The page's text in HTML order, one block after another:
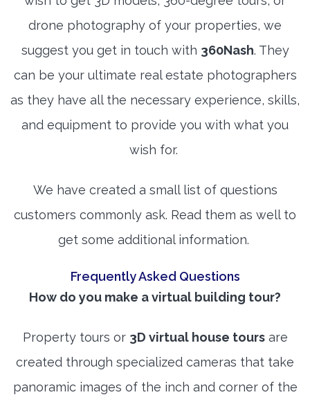
drone photography of your properties, we
suggest you get in touch with 360Nash. They
can be your ultimate real estate photographers
as they have all the necessary experience, skills,
and equipment to provide you with what you
wish for.
We have created a small list of questions
customers commonly ask. Read them as well to
get some additional information.
Frequently Asked Questions
How do you make a virtual building tour?
Property tours or 3D virtual house toursare
created through specialized cameras that take
panoramic images of the inch and corner of the